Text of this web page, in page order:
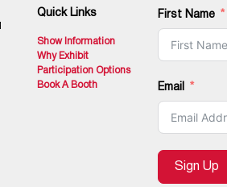
Quick Links
Show Information
Why Exhibit
Participation Options
Book A Booth
First Name
Email
Sign Up